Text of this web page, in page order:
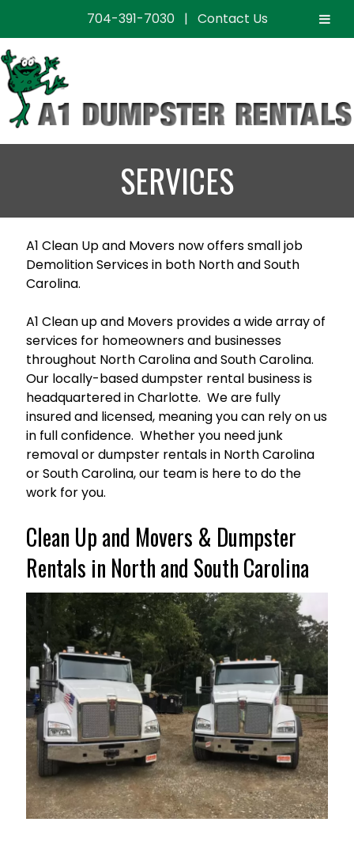
704-391-7030| Contact Us
Skip
to
navigation
Skip
to
content
SERVICES
A1 Clean Up and Movers now offers small job
Demolition Services in both North and South
Carolina.
A1 Clean up and Movers provides a wide array of
services for homeowners and businesses
throughout North Carolina and South Carolina.
Our locally-based dumpster rental business is
headquartered in Charlotte. We are fully
insured and licensed, meaning you can rely on us
in full confidence. Whether you need junk
removal or dumpster rentals in North Carolina
or South Carolina, our team is here to do the
work for you.
Clean Up and Movers & Dumpster
Rentals in North and South Carolina